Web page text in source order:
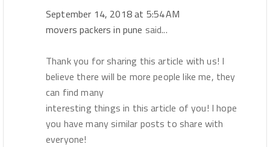
September 14, 2018 at 5:54 AM
movers packers in pune said...
Thank you for sharing this article with us! I
believe there will be more people like me, they
can find many
interesting things in this article of you! I hope
you have many similar posts to share with
everyone!